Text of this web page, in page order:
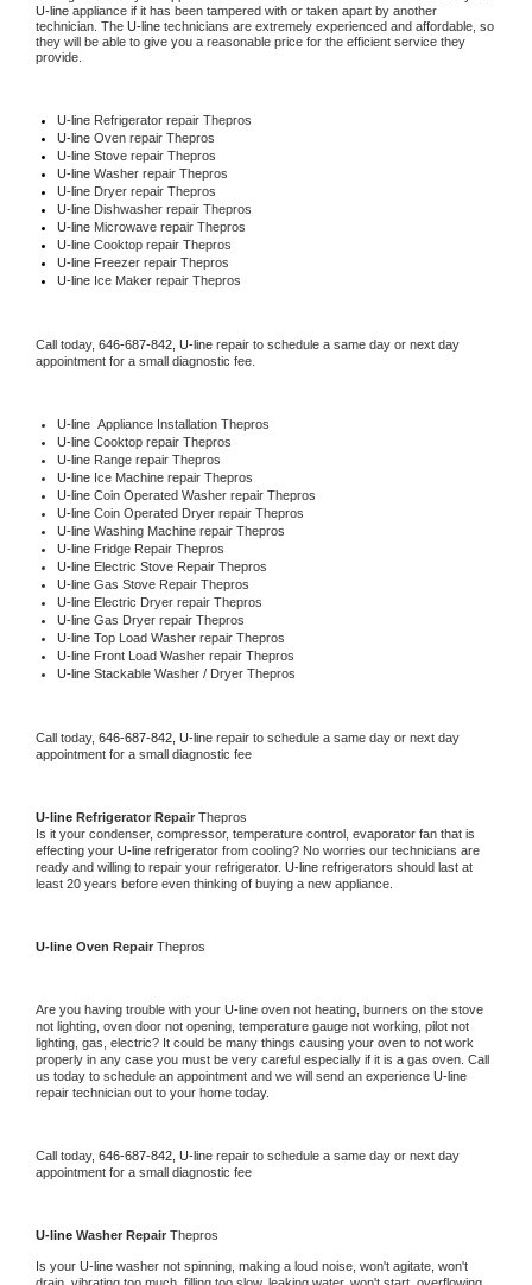
U-line appliance if it has been tampered with or taken apart by another
technician. The U-line technicians are extremely experienced and affordable, so
they will be able to give you a reasonable price for the efficient service they
provide.
U-line Refrigerator repair Thepros
U-line Oven repair Thepros
U-line Stove repair Thepros
U-line Washer repair Thepros
U-line Dryer repair Thepros
U-line Dishwasher repair Thepros
U-line Microwave repair Thepros
U-line Cooktop repair Thepros
U-line Freezer repair Thepros
U-line Ice Maker repair Thepros
Call today, 646-687-842, U-line repair to schedule a same day or next day
appointment for a small diagnostic fee.
U-line Appliance Installation Thepros
U-line Cooktop repair Thepros
U-line Range repair Thepros
U-line Ice Machine repair Thepros
U-line Coin Operated Washer repair Thepros
U-line Coin Operated Dryer repair Thepros
U-line Washing Machine repair Thepros
U-line Fridge Repair Thepros
U-line Electric Stove Repair Thepros
U-line Gas Stove Repair Thepros
U-line Electric Dryer repair Thepros
U-line Gas Dryer repair Thepros
U-line Top Load Washer repair Thepros
U-line Front Load Washer repair Thepros
U-line Stackable Washer / Dryer Thepros
Call today, 646-687-842, U-line repair to schedule a same day or next day
appointment for a small diagnostic fee
U-line Refrigerator Repair Thepros
Is it your condenser, compressor, temperature control, evaporator fan that is
effecting your U-line refrigerator from cooling? No worries our technicians are
ready and willing to repair your refrigerator. U-line refrigerators should last at
least 20 years before even thinking of buying a new appliance.
U-line Oven Repair Thepros
Are you having trouble with your U-line oven not heating, burners on the stove
not lighting, oven door not opening, temperature gauge not working, pilot not
lighting, gas, electric? It could be many things causing your oven to not work
properly in any case you must be very careful especially if it is a gas oven. Call
us today to schedule an appointment and we will send an experience
repair technician out to your home today.
Call today, 646-687-842, U-line repair to schedule a same day or next day
appointment for a small diagnostic fee
U-line Washer Repair Thepros
Is your U-line washer not spinning, making a loud noise, won't agitate, won't